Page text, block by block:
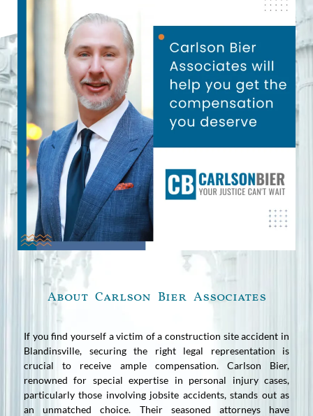
About Carlson Bier Associates
If you find yourself a victim of a construction site accident in
Blandinsville, securing the right legal representation is
crucial to receive ample compensation. Carlson Bier,
renowned for special expertise in personal injury cases,
particularly those involving jobsite accidents, stands out as
an unmatched choice. Their seasoned attorneys have